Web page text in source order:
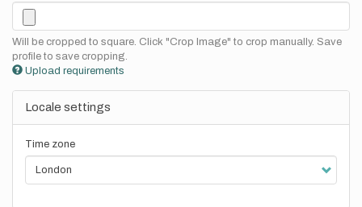
Will be cropped to square. Click "Crop Image" to crop manually. Save
profile to save cropping.
Upload requirements
Locale settings
Time zone